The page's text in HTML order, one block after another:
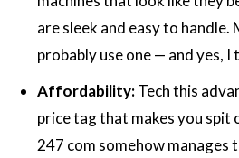
are sleek and easy to handle.
probably use one — and yes,
Affordability:Tech this
price tag that makes you spit
247 com somehow manages